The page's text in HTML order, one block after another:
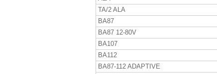
TA/2 ALA
BA87
BA87 12-80V
BA107
BA112
BA87-112 ADAPTIVE